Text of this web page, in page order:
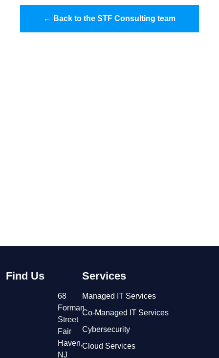
← Back to the STF Consulting team
Find Us
68
Forman
Street
Fair
Haven,
NJ
Services
Managed IT Services
Co-Managed IT Services
Cybersecurity
Cloud Services